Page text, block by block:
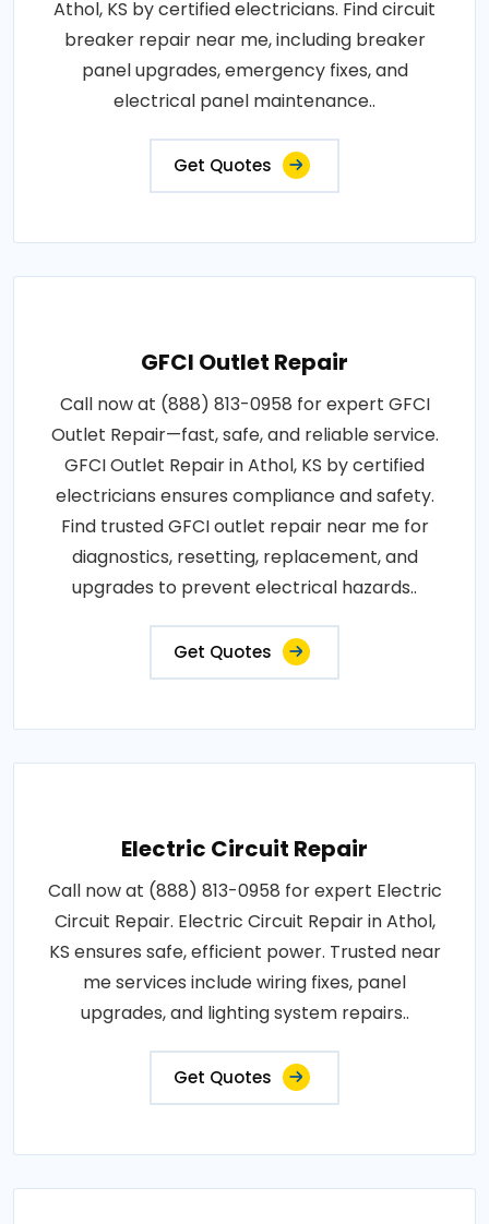
Athol, KS by certified electricians. Find circuit
breaker repair near me, including breaker
panel upgrades, emergency fixes, and
electrical panel maintenance..
Get Quotes
GFCI Outlet Repair
Call now at (888) 813-0958 for expert GFCI
Outlet Repair—fast, safe, and reliable service.
GFCI Outlet Repair in Athol, KS by certified
electricians ensures compliance and safety.
Find trusted GFCI outlet repair near me for
diagnostics, resetting, replacement, and
upgrades to prevent electrical hazards..
Get Quotes
Electric Circuit Repair
Call now at (888) 813-0958 for expert Electric
Circuit Repair. Electric Circuit Repair in Athol,
KS ensures safe, efficient power. Trusted near
me services include wiring fixes, panel
upgrades, and lighting system repairs..
Get Quotes